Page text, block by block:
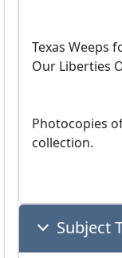
Texas Weeps
Our Liberties
Photocopies
collection.
Subject